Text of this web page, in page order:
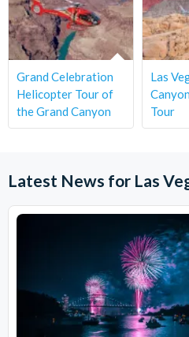
Grand Celebration
Helicopter Tour of
the Grand Canyon
Las
Tour
Latest News for Las